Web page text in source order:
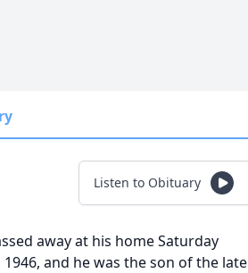
Listen to Obituary
away at his home Saturday
and he was the son of the late